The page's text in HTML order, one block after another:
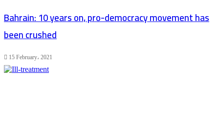
Bahrain: 10 years on, pro-democracy movement has
been crushed
15 February، 2021